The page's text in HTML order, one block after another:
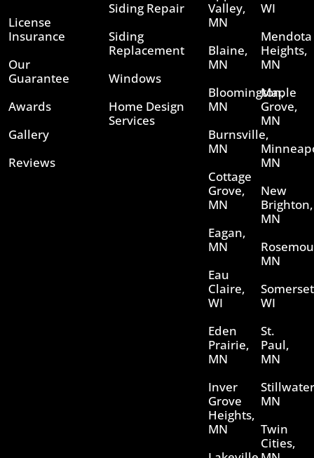
License
Insurance
Our
Guarantee
Awards
Gallery
Reviews
Siding Repair
Siding
Replacement
Windows
Home Design
Services
Valley,
MN
Blaine,
MN
Bloomington,
MN
Burnsville,
MN
Cottage
Grove,
MN
Eagan,
MN
Eau
Claire,
WI
Eden
Prairie,
MN
Inver
Grove
Heights,
MN
WI
Mendota
Heights,
MN
Maple
Grove,
MN
MN
New
Brighton,
MN
MN
WI
St.
Paul,
MN
MN
Twin
Cities,